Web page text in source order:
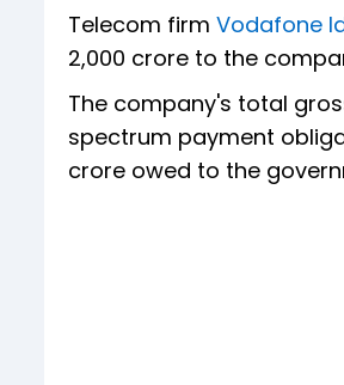
Telecom firm Vodafone
2,000 crore to the
The company's total
spectrum payment
crore owed to the